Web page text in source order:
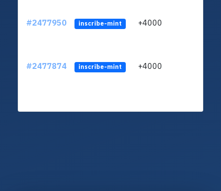
#2477950 inscribe-mint +4000
#2477874 inscribe-mint +4000